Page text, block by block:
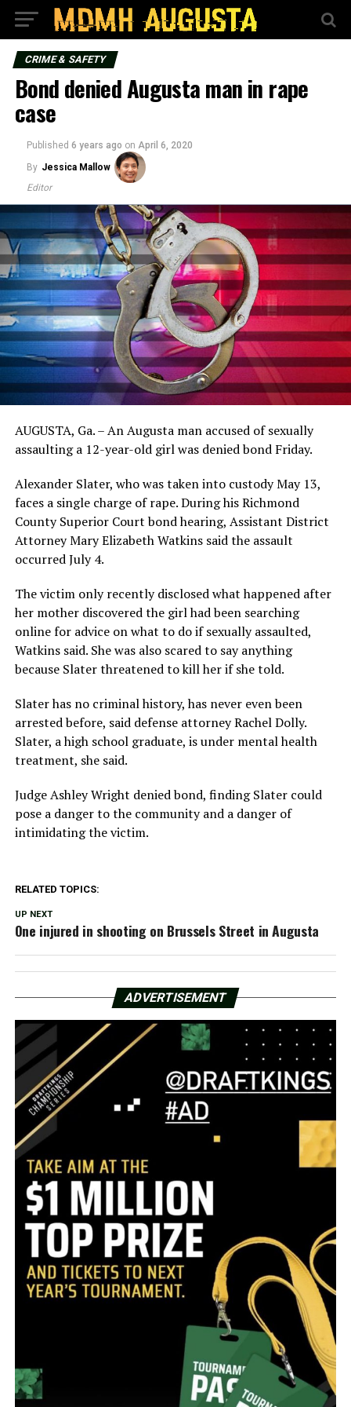
CRIME & SAFETY
Bond denied Augusta man in rape
case
Published 6 years ago on April 6, 2020
By Jessica Mallow
Editor
AUGUSTA, Ga. – An Augusta man accused of sexually
assaulting a 12-year-old girl was denied bond Friday.
Alexander Slater, who was taken into custody May 13,
faces a single charge of rape. During his Richmond
County Superior Court bond hearing, Assistant District
Attorney Mary Elizabeth Watkins said the assault
occurred July 4.
The victim only recently disclosed what happened after
her mother discovered the girl had been searching
online for advice on what to do if sexually assaulted,
Watkins said. She was also scared to say anything
because Slater threatened to kill her if she told.
Slater has no criminal history, has never even been
arrested before, said defense attorney Rachel Dolly.
Slater, a high school graduate, is under mental health
treatment, she said.
Judge Ashley Wright denied bond, finding Slater could
pose a danger to the community and a danger of
intimidating the victim.
RELATED TOPICS:
UP NEXT
One injured in shooting on Brussels Street in Augusta
ADVERTISEMENT